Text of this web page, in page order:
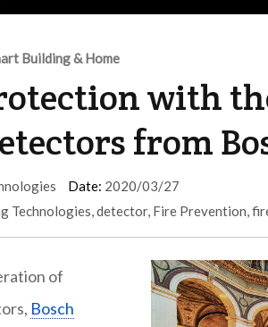
Building & Home
with
from
Date: 2020/03/27
Technologies,detector, Fire Prevention,
of
Bosch